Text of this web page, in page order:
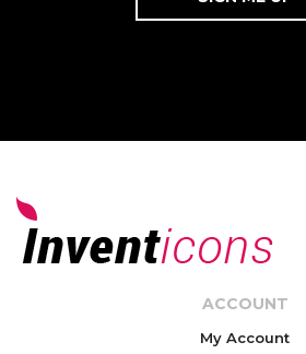
ACCOUNT
My Account